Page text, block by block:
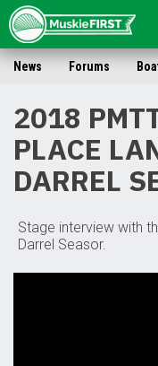
News Forums
2018
PLACE
DARREL
Stage interview with
Darrel Seasor.